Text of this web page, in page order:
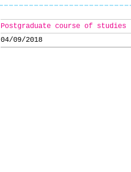
Postgraduate course of studies
04/09/2018